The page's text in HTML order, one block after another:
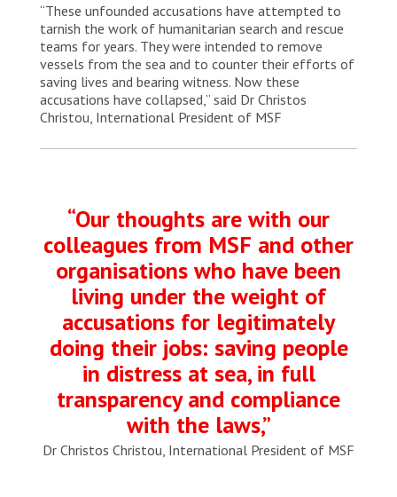
“These unfounded accusations have attempted to
tarnish the work of humanitarian search and rescue
teams for years. They were intended to remove
vessels from the sea and to counter their efforts of
saving lives and bearing witness. Now these
accusations have collapsed,” said Dr Christos
Christou, International President of MSF
“Our thoughts are with our
colleagues from MSF and other
organisations who have been
living under the weight of
accusations for legitimately
doing their jobs: saving people
in distress at sea, in full
transparency and compliance
with the laws,”
Dr Christos Christou, International President of MSF